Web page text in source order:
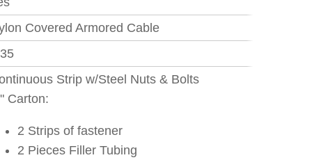
Covered Armored Cable
Strip w/Steel Nuts & Bolts
Carton:
2 Strips of fastener
2 Pieces Filler Tubing